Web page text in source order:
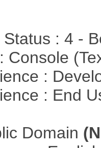
Status : 4 -
Console
:
: End
Domain